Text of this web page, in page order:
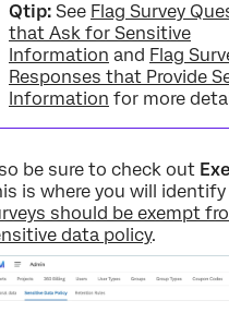
Qtip: See Flag Survey
that Ask for Sensitive
Information and Flag
Responses that Provide
Information for more
be sure to check out
is where you will
should be exempt
data policy.